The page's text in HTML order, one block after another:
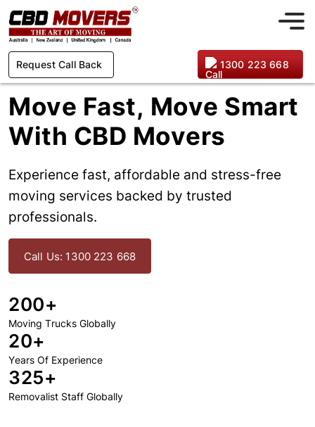
Request Call Back 1300 223 668
Move Fast, Move Smart
With CBD Movers
Experience fast, affordable and stress-free
moving services backed by trusted
professionals.
Call Us: 1300 223 668
200+
Moving Trucks Globally
20+
Years Of Experience
325+
Removalist Staff Globally